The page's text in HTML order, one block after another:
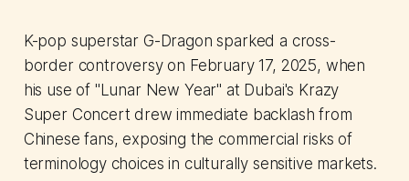
K-pop superstar G-Dragon sparked a cross-
border controversy on February 17, 2025, when
his use of "Lunar New Year" at Dubai's Krazy
Super Concert drew immediate backlash from
Chinese fans, exposing the commercial risks of
terminology choices in culturally sensitive markets.